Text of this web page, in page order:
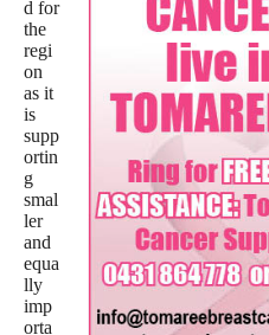
d for
the
regi
on
as it
is
supp
ortin
g
smal
ler
and
equa
lly
imp
orta